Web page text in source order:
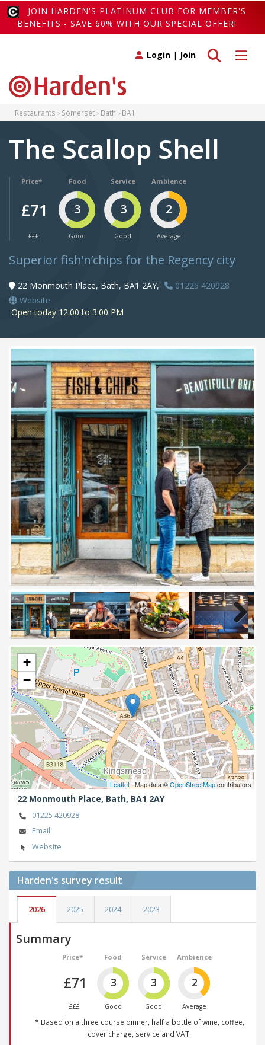
JOIN HARDEN'S PLATINUM CLUB FOR MEMBER'S
BENEFITS - SAVE 60% WITH OUR SPECIAL OFFER!
Toggle
Toggle search
Login | Join
Restaurants Somerset Bath BA1
The Scallop Shell
Price*
£71
£££
Food
3
Good
Service
3
Good
Ambience
2
Average
Superior fish’n’chips for the Regency city
22 Monmouth Place, Bath, BA1 2AY,
01225 420928
Website
Open today 12:00 to 3:00 PM
Next
Next
+
−
Leaflet| Map data ©OpenStreetMapcontributors
22 Monmouth Place, Bath, BA1 2AY
01225 420928
Email
Website
Harden's survey result
2026 2025 2024 2023
Summary
Price*
£71
£££
Food
3
Good
Service
3
Good
Ambience
2
Average
* Based on a three course dinner, half a bottle of wine, coffee,
cover charge, service and VAT.